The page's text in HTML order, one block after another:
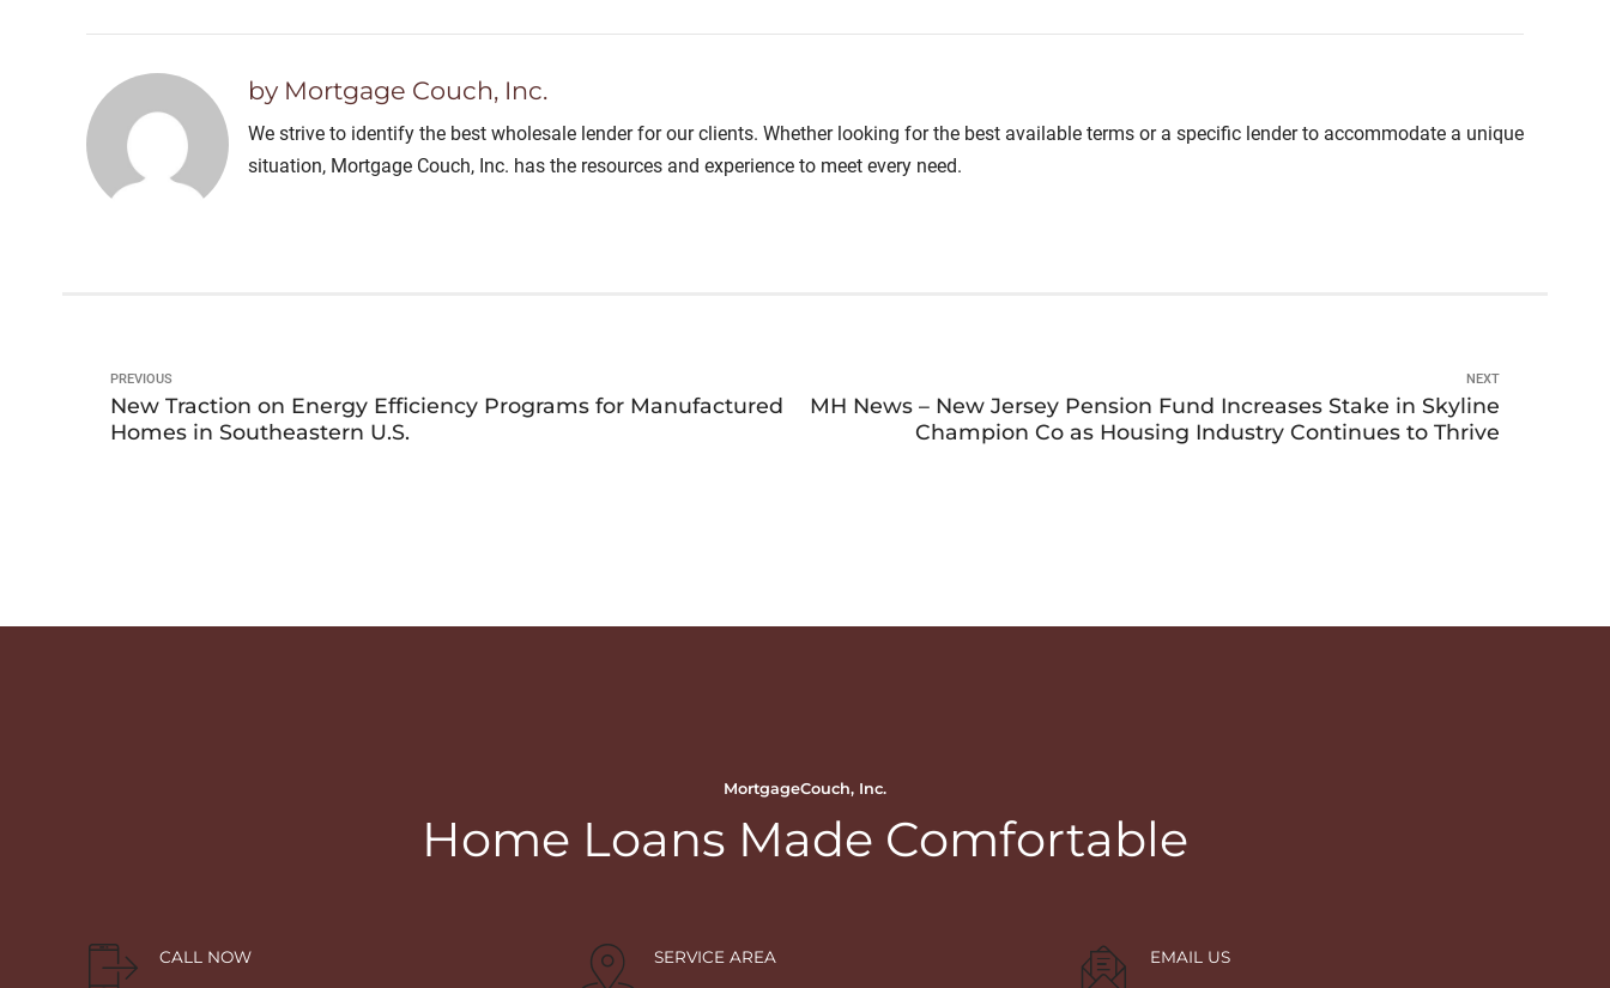
by Mortgage Couch, Inc.
We strive to identify the best wholesale lender for our clients. Whether looking for the best available terms or a specific lender to accommodate a unique
situation, Mortgage Couch, Inc. has the resources and experience to meet every need.
PREVIOUS
New Traction on Energy Efficiency Programs for Manufactured
Homes in Southeastern U.S.
NEXT
MH News – New Jersey Pension Fund Increases Stake in Skyline
Champion Co as Housing Industry Continues to Thrive
MortgageCouch, Inc.
Home Loans Made Comfortable
CALL NOW SERVICE AREA EMAIL US